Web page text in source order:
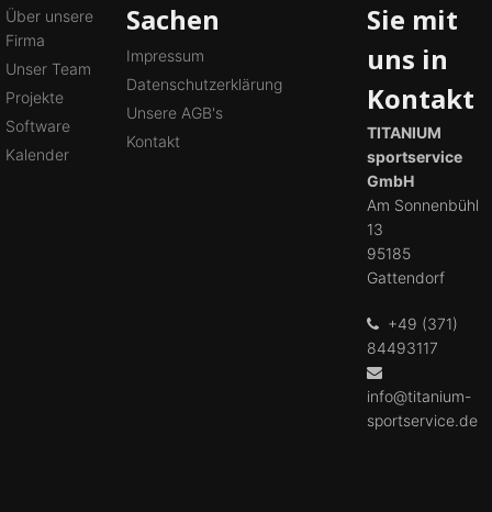
Über unsere
Firma
Unser Team
Projekte
Software
Kalender
Sachen
Impressum
Datenschutzerklärung
Unsere AGB's
Kontakt
Sie mit
uns in
Kontakt
TITANIUM
sportservice
GmbH
Am Sonnenbühl
13
95185
Gattendorf
+49 (371)
84493117
info@titanium-
sportservice.de